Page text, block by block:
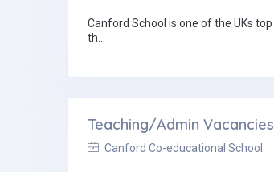
Canford School is one of the UKs
th...
Teaching/Admin Vacancies
Canford Co-educational School.